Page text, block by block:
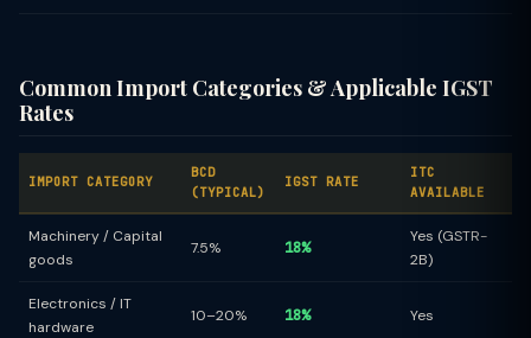
Common Import Categories & Applicable IGST
Rates
IMPORT CATEGORY
BCD
(TYPICAL)
IGST RATE
ITC
AVAILABLE
Machinery / Capital
goods
7.5% 18%
Yes (GSTR-
2B)
Electronics / IT
hardware
10–20% 18% Yes